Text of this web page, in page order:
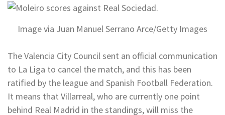
Image via Juan Manuel Serrano Arce/Getty Images
The Valencia City Council sent an official communication
to La Liga to cancel the match, and this has been
ratified by the league and Spanish Football Federation.
It means that Villarreal, who are currently one point
behind Real Madrid in the standings, will miss the